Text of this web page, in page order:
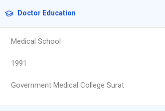
Doctor Education
Medical School
1991
Government Medical College Surat